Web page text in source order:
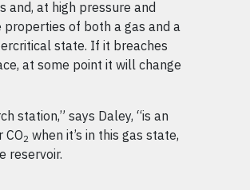
and, at high pressure and
of both a gas and a
state. If it breaches
at some point it will change
station,” says Daley, “is an
2 when it’s in this gas state,
reservoir.